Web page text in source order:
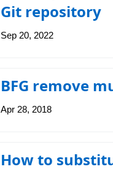
Git repository
Sep 20, 2022
BFG remove
Apr 28, 2018
How to